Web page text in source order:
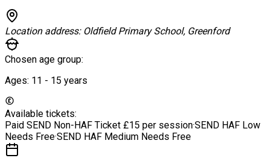
Location address: Oldfield Primary School, Greenford
Chosen age group:
Ages: 11 - 15 years
Available tickets:
Paid SEND Non-HAF Ticket £15 per session·SEND HAF Low
Needs Free·SEND HAF Medium Needs Free